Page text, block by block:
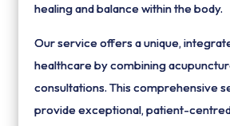
healing and balance within the body.
Our service offers a unique,
healthcare by combining
consultations. This comprehensive
provide exceptional, patient-